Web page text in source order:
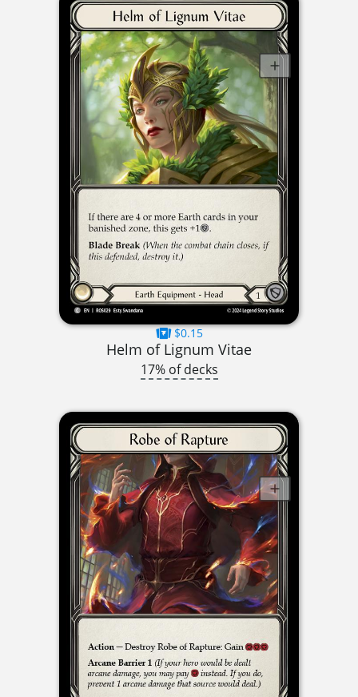
$0.15
Helm of Lignum Vitae
17% of decks